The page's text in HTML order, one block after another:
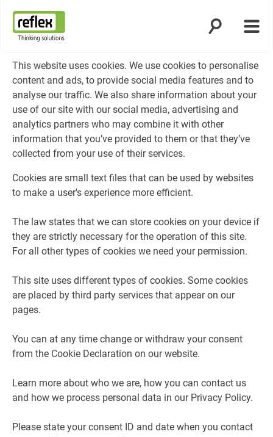
This website uses cookies. We use cookies to personalise
content and ads, to provide social media features and to
analyse our traffic. We also share information about your
use of our site with our social media, advertising and
analytics partners who may combine it with other
information that you’ve provided to them or that they’ve
collected from your use of their services.
Cookies are small text files that can be used by websites
to make a user's experience more efficient.
The law states that we can store cookies on your device if
they are strictly necessary for the operation of this site.
For all other types of cookies we need your permission.
This site uses different types of cookies. Some cookies
are placed by third party services that appear on our
pages.
You can at any time change or withdraw your consent
from the Cookie Declaration on our website.
Learn more about who we are, how you can contact us
and how we process personal data in our Privacy Policy.
Please state your consent ID and date when you contact